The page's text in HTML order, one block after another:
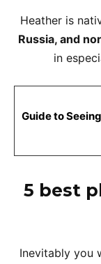
Heather is
Russia, and
in
Guide to
5 best
Inevitably you